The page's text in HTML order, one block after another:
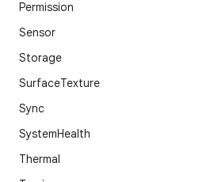
Permission
Sensor
Storage
SurfaceTexture
Sync
SystemHealth
Thermal